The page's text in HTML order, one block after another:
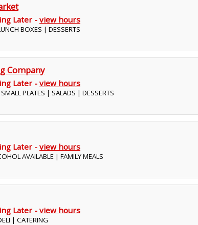
Later -view hours
BOXES | DESSERTS
Company
Later -view hours
PLATES | SALADS | DESSERTS
Later -view hours
AVAILABLE | FAMILY MEALS
Later -view hours
| CATERING